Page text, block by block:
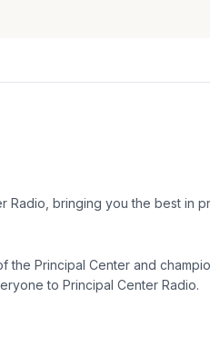
Radio, bringing you the best in
the Principal Center and
to Principal Center Radio.